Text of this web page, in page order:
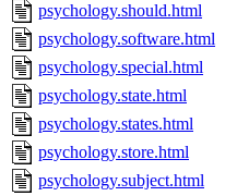
psychology.should.html
psychology.software.html
psychology.special.html
psychology.state.html
psychology.states.html
psychology.store.html
psychology.subject.html